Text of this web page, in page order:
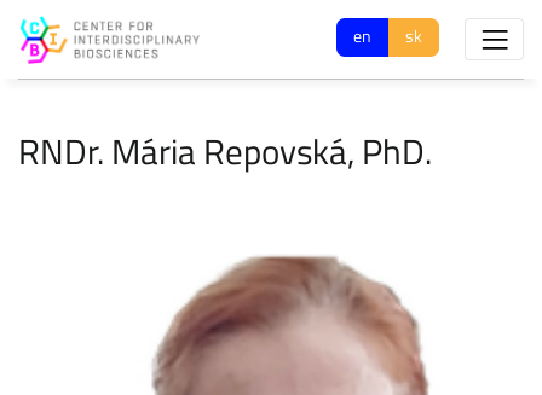
en sk
RNDr. Mária Repovská, PhD.